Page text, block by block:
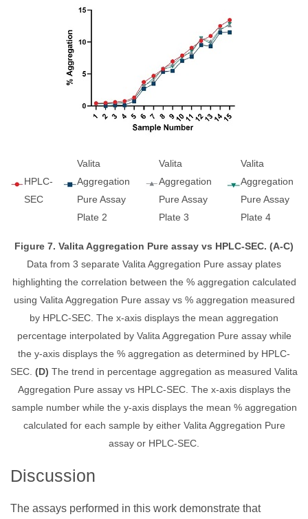
HPLC-
SEC
Valita
Aggregation
Pure Assay
Plate 2
Valita
Aggregation
Pure Assay
Plate 3
Valita
Aggregation
Pure Assay
Plate 4
Figure 7. Valita Aggregation Pure assay vs HPLC-SEC. (A-C)
Data from 3 separate Valita Aggregation Pure assay plates
highlighting the correlation between the % aggregation calculated
using Valita Aggregation Pure assay vs % aggregation measured
by HPLC-SEC. The x-axis displays the mean aggregation
percentage interpolated by Valita Aggregation Pure assay while
the y-axis displays the % aggregation as determined by HPLC-
SEC. (D) The trend in percentage aggregation as measured Valita
Aggregation Pure assay vs HPLC-SEC. The x-axis displays the
sample number while the y-axis displays the mean % aggregation
calculated for each sample by either Valita Aggregation Pure
assay or HPLC-SEC.
Discussion
The assays performed in this work demonstrate that